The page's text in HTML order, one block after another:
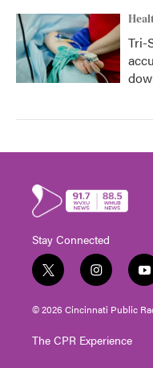
Tri-
Stay Connected
t
w
i
e
i
n
s
g
y
o
u
© 2026 Cincinnati Public
The CPR Experience